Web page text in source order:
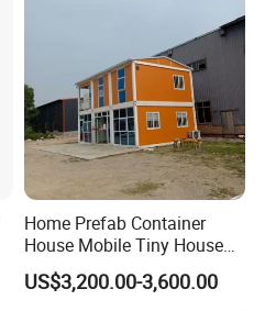
Home Prefab Container
House Mobile Tiny House
Shipping Container House
Glass Container House
US$3,200.00-3,600.00